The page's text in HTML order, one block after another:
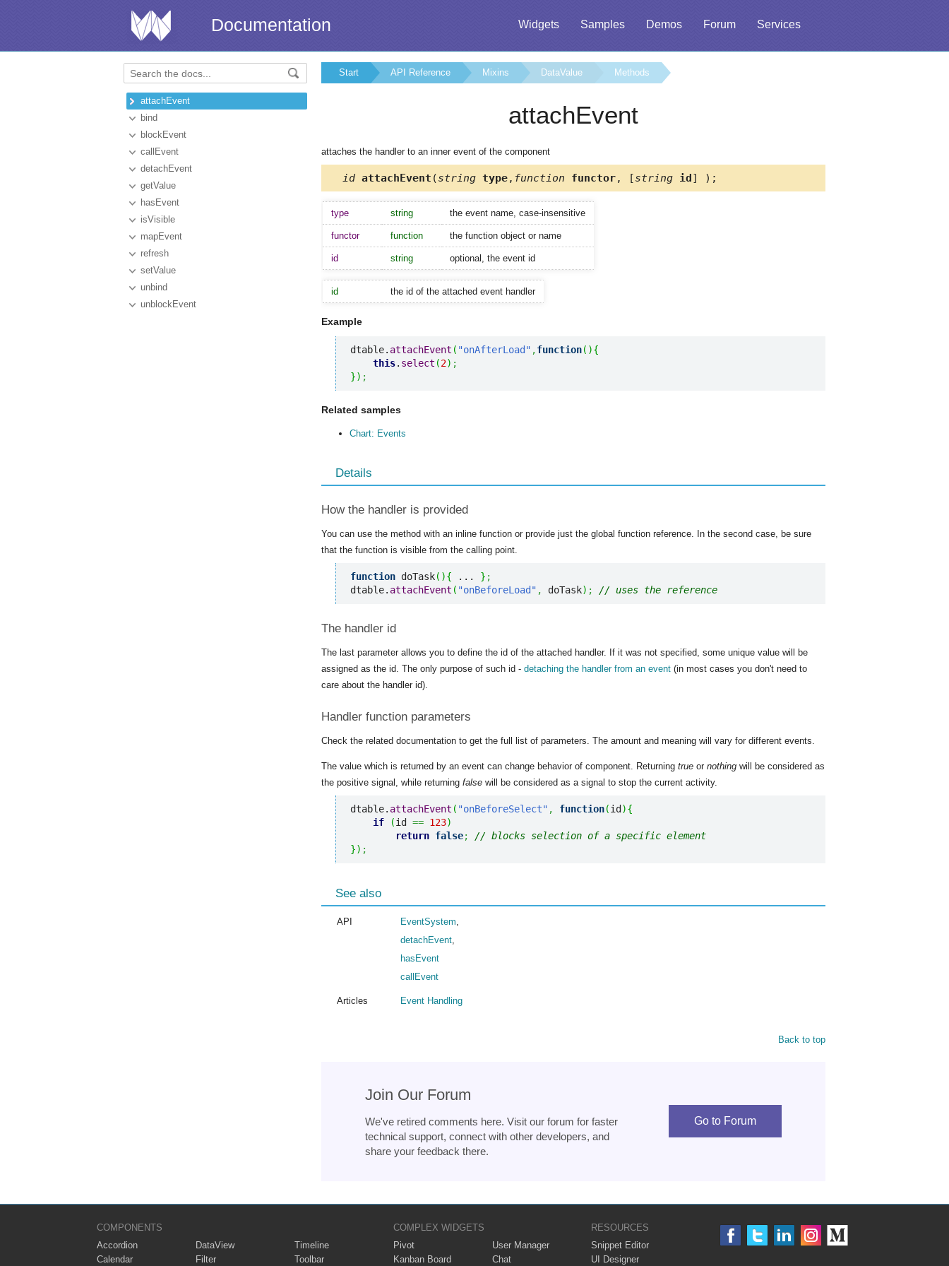
Widgets Samples Demos Forum Services
Documentation
attachEvent
bind
blockEvent
callEvent
detachEvent
getValue
hasEvent
isVisible
mapEvent
refresh
setValue
unbind
unblockEvent
Start API Reference Mixins DataValue Methods
attachEvent
attaches the handler to an inner event of the component
id attachEvent (string type, function functor, [string id] );
type string the event name, case-insensitive
functor function the function object or name
id string optional, the event id
id the id of the attached event handler
Example
dtable. attachEvent ( "onAfterLoad" ,function( ){
this. select (2) ;
}) ;
Related samples
Chart: Events
Details
How the handler is provided
You can use the method with an inline function or provide just the global function reference. In the second case, be sure
that the function is visible from the calling point.
function doTask( ){ ... } ;
dtable. attachEvent ( "onBeforeLoad" , doTask) ; // uses the reference
The handler id
The last parameter allows you to define the id of the attached handler. If it was not specified, some unique value will be
assigned as the id. The only purpose of such id - detaching the handler from an event (in most cases you don't need to
care about the handler id).
Handler function parameters
Check the related documentation to get the full list of parameters. The amount and meaning will vary for different events.
The value which is returned by an event can change behavior of component. Returning true or nothing will be considered as
the positive signal, while returning false will be considered as a signal to stop the current activity.
dtable. attachEvent ( "onBeforeSelect" , function(id ){
if
(id == 123)
return false;
// blocks selection of a specific element
}) ;
See also
API EventSystem
detachEvent
hasEvent
callEvent
Articles Event Handling
Back to top
Join Our Forum
We've retired comments here. Visit our forum for faster
technical support, connect with other developers, and
share your feedback there.
Go to Forum
COMPONENTS
Accordion
Calendar
DataView
Filter
Timeline
Toolbar
COMPLEX WIDGETS
Pivot
Kanban Board
User Manager
Chat
RESOURCES
Snippet Editor
UI Designer